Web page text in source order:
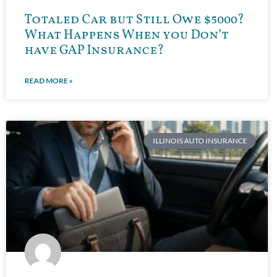
Totaled Car but Still Owe $5000?
What Happens When you Don’t
have GAP Insurance?
READ MORE »
ILLINOIS AUTO INSURANCE